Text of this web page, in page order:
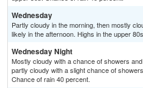
Wednesday
Partly cloudy in the morning, then mostly
likely in the afternoon. Highs in the upper
Wednesday Night
Mostly cloudy with a chance of showers
partly cloudy with a slight chance of
Chance of rain 40 percent.